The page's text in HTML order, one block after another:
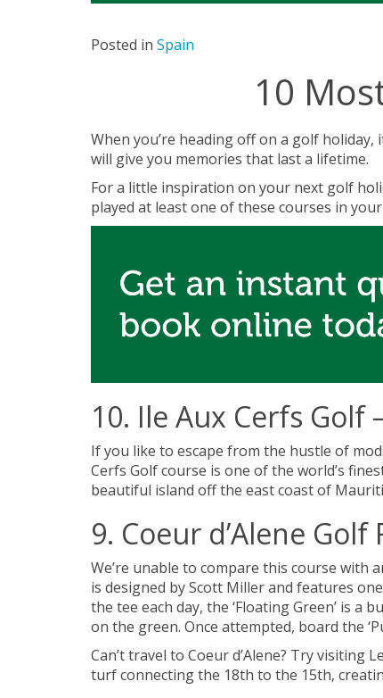
Posted in Spain
10
When you’re heading off on a golf
will give you memories that last a lifetime.
For a little inspiration on your next golf
played at least one of these courses in
10. Ile Aux Cerfs Golf
If you like to escape from the hustle of
Cerfs Golf course is one of the world’s
beautiful island off the east coast of
9. Coeur d’Alene Golf
We’re unable to compare this course with
is designed by Scott Miller and features
the tee each day, the ‘Floating Green’ is
on the green. Once attempted, board the
Can’t travel to Coeur d’Alene? Try visiting
turf connecting the 18th to the 15th,